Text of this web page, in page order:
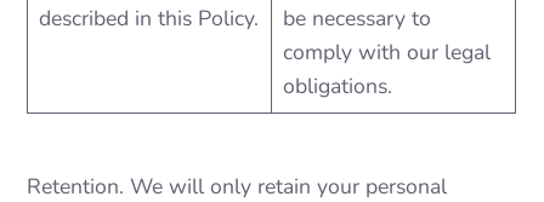
described in this Policy.
be necessary to
comply with our legal
obligations.
Retention. We will only retain your personal